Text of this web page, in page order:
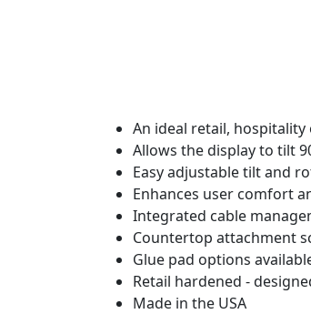
An ideal retail, hospitality
Allows the display to tilt
Easy adjustable tilt and
Enhances user comfort
Integrated cable
Countertop attachment
Glue pad options
Retail hardened -
Made in the USA